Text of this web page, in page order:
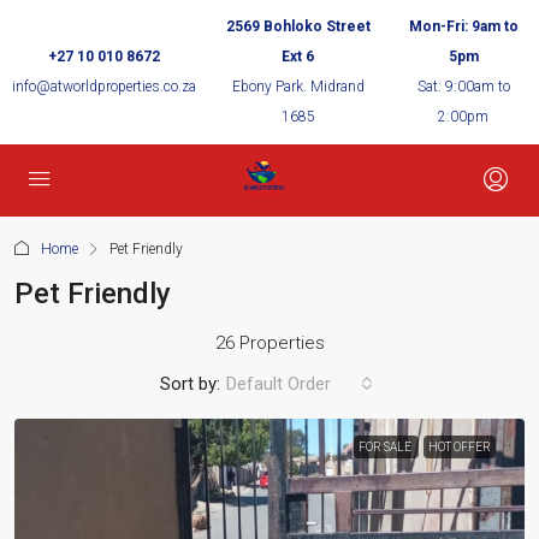
+27 10 010 8672
info@atworldproperties.co.za
2569 Bohloko Street
Ext 6
Ebony Park. Midrand
1685
Mon-Fri: 9am to
5pm
Sat: 9:00am to
2:00pm
Home Pet Friendly
Pet Friendly
26 Properties
Sort by: Default Order
FOR SALE HOT OFFER